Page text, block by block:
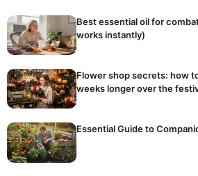
Best essential oil for
works instantly)
Flower shop secrets: how
weeks longer over the
Essential Guide to